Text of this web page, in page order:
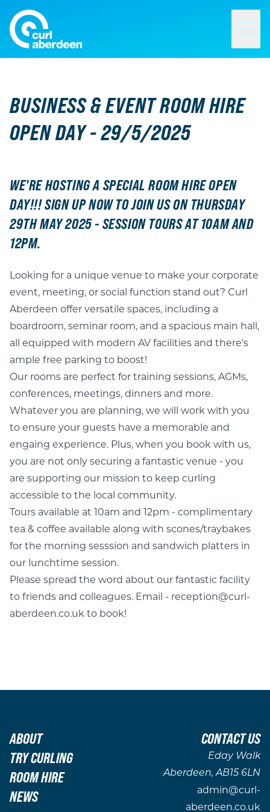
Curl Aberdeen
BUSINESS & EVENT ROOM HIRE
OPEN DAY - 29/5/2025
WE'RE HOSTING A SPECIAL ROOM HIRE OPEN
DAY!!! SIGN UP NOW TO JOIN US ON THURSDAY
29TH MAY 2025 - SESSION TOURS AT 10AM AND
12PM.
Looking for a unique venue to make your corporate
event, meeting, or social function stand out? Curl
Aberdeen offer versatile spaces, including a
boardroom, seminar room, and a spacious main hall,
all equipped with modern AV facilities and there's
ample free parking to boost!
Our rooms are perfect for training sessions, AGMs,
conferences, meetings, dinners and more.
Whatever you are planning, we will work with you
to ensure your guests have a memorable and
engaing experience. Plus, when you book with us,
you are not only securing a fantastic venue - you
are supporting our mission to keep curling
accessible to the local community.
Tours available at 10am and 12pm - complimentary
tea & coffee available along with scones/traybakes
for the morning sesssion and sandwich platters in
our lunchtime session.
Please spread the word about our fantastic facility
to friends and colleagues. Email - reception@curl-
aberdeen.co.uk to book!
ABOUT
TRY CURLING
ROOM HIRE
NEWS
CONTACT US
Eday Walk
Aberdeen, AB15 6LN
admin@curl-
aberdeen.co.uk